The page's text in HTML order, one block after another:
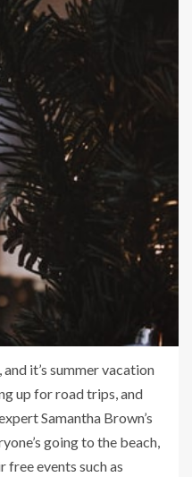
it’s summer vacation
up for road trips, and
Samantha Brown’s
going to the beach,
free events such as